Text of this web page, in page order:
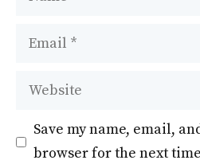
Email
Website
Save my name, email,
browser for the next